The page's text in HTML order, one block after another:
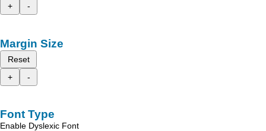
+
-
Margin Size
Reset
+
-
Font Type
Enable Dyslexic Font